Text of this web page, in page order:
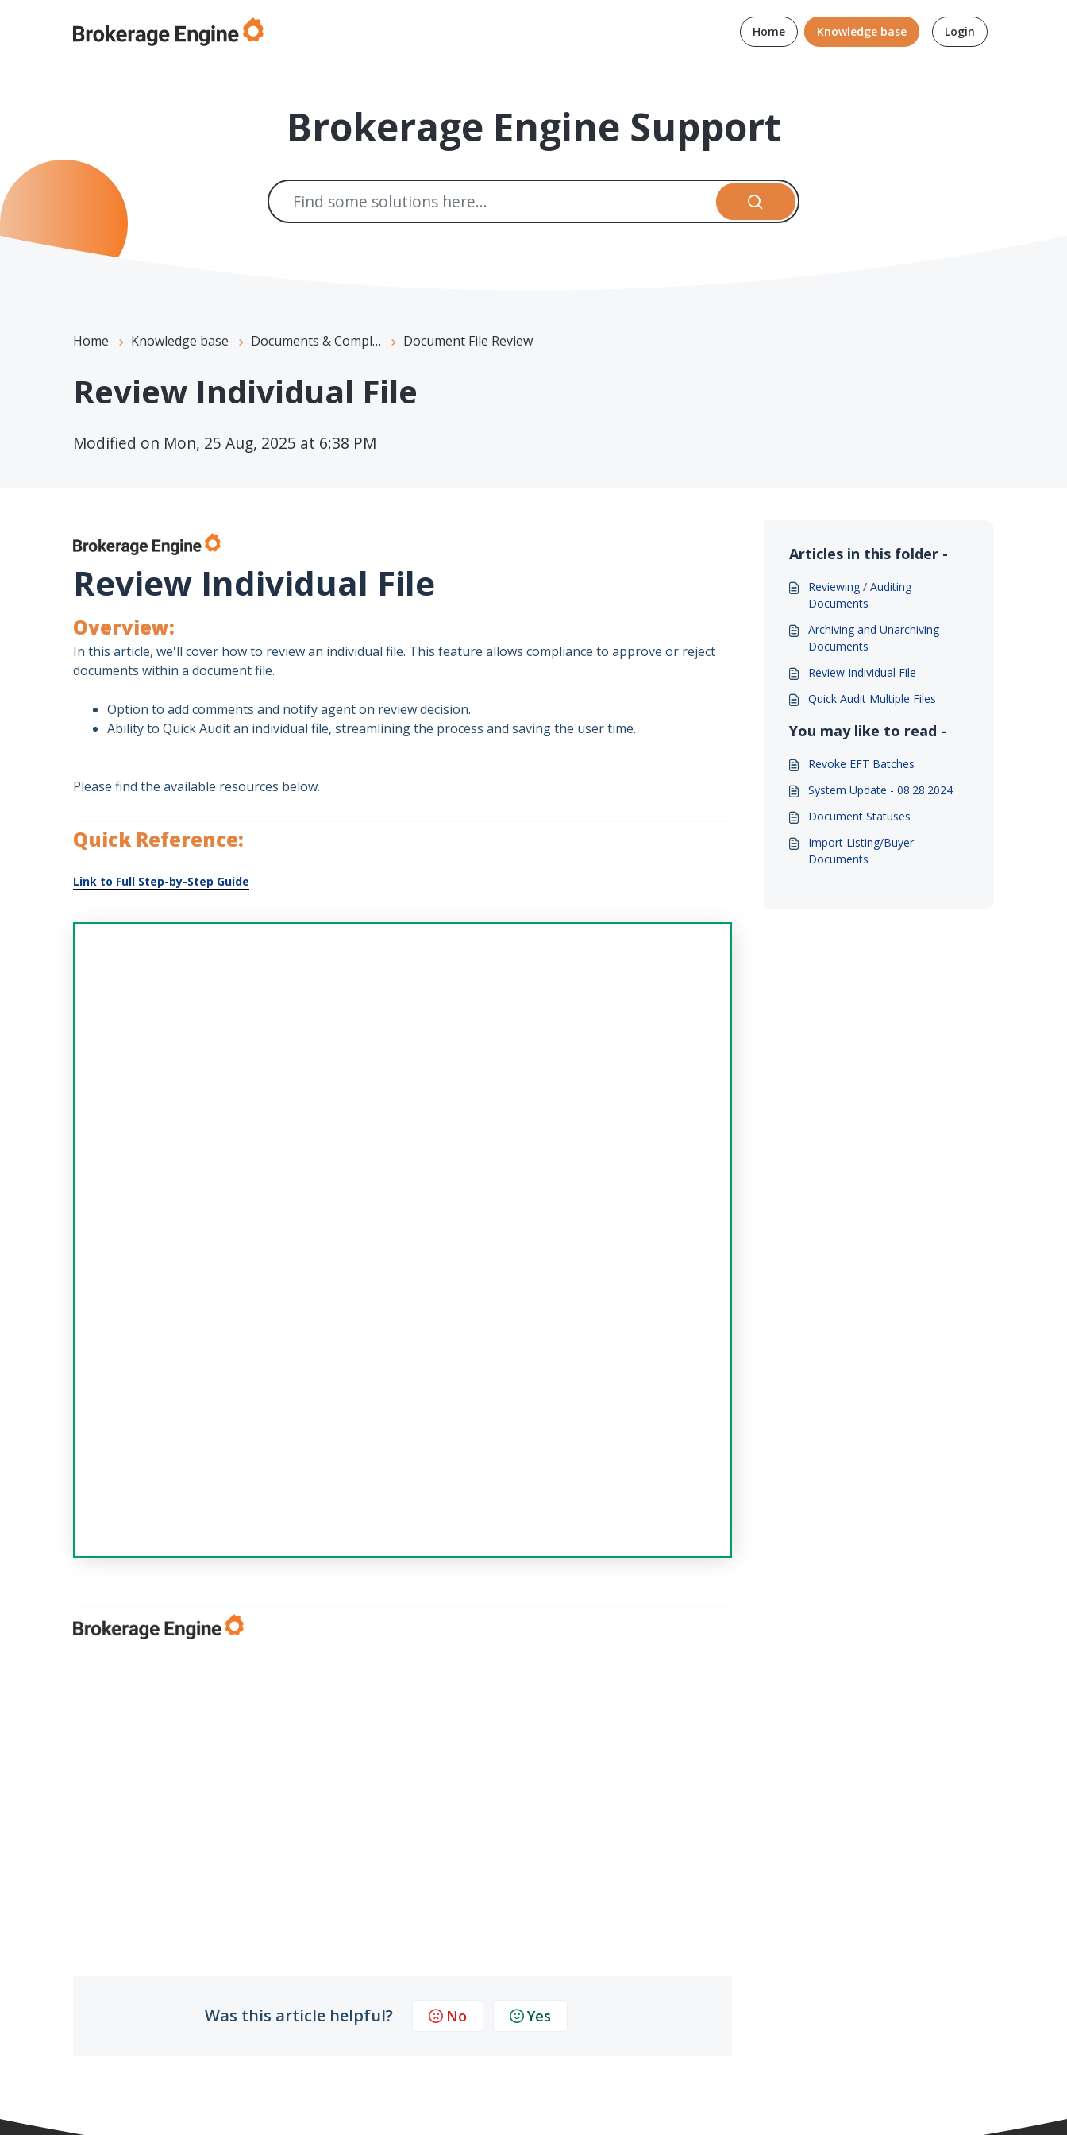
Home Knowledge base Login
Brokerage Engine Support
Home Knowledge base Documents & Compliance Document File Review
Review Individual File
Modified on Mon, 25 Aug, 2025 at 6:38 PM
Review Individual File
Overview:
In this article, we'll cover how to review an individual file. This feature allows compliance to approve or reject
documents within a document file.
Option to add comments and notify agent on review decision.
Ability to Quick Audit an individual file, streamlining the process and saving the user time.
Please find the available resources below.
Quick Reference:
Was this article helpful? No Yes
Articles in this folder -
Reviewing / Auditing
Documents
Archiving and Unarchiving
Documents
Review Individual File
Quick Audit Multiple Files
You may like to read -
Revoke EFT Batches
System Update - 08.28.2024
Document Statuses
Import Listing/Buyer
Documents